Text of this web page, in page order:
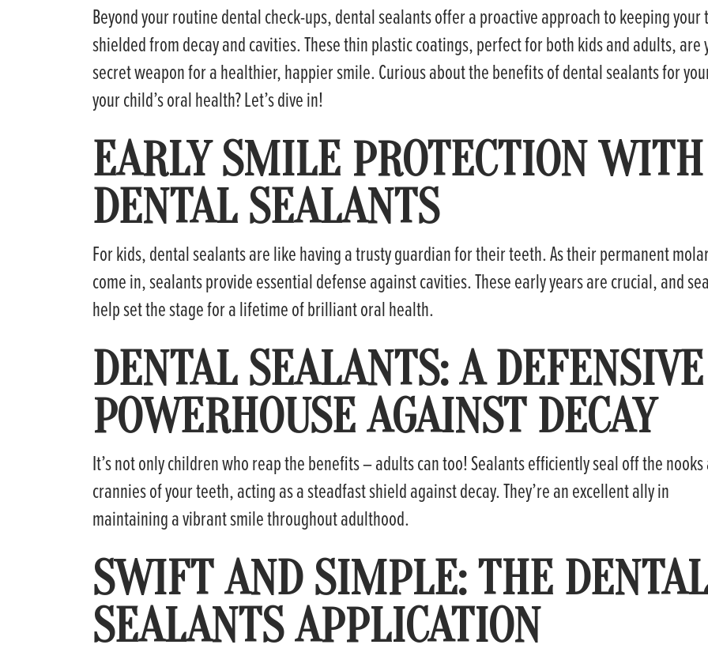
Beyond your routine dental check-ups, dental sealants offer a proactive approach to keeping your
shielded from decay and cavities. These thin plastic coatings, perfect for both kids and adults, are
secret weapon for a healthier, happier smile. Curious about the benefits of dental sealants for
your child’s oral health? Let’s dive in!
EARLY SMILE PROTECTION WITH
DENTAL SEALANTS
For kids, dental sealants are like having a trusty guardian for their teeth. As their permanent
come in, sealants provide essential defense against cavities. These early years are crucial, and
help set the stage for a lifetime of brilliant oral health.
DENTAL SEALANTS: A DEFENSIVE
POWERHOUSE AGAINST DECAY
It’s not only children who reap the benefits – adults can too! Sealants efficiently seal off the nooks
crannies of your teeth, acting as a steadfast shield against decay. They’re an excellent ally in
maintaining a vibrant smile throughout adulthood.
SWIFT AND SIMPLE: THE DENTAL
SEALANTS APPLICATION